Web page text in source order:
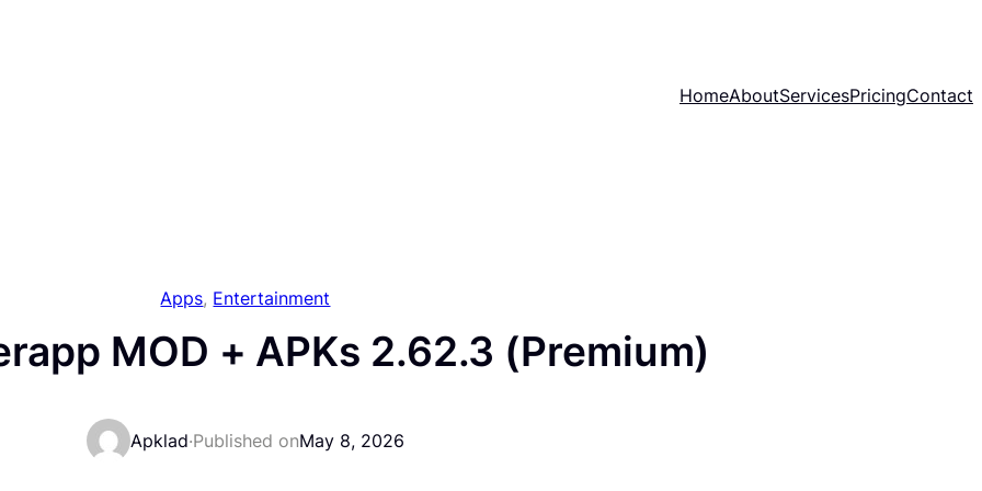
HomeAboutServicesPricingContact
Apps, Entertainment
MOD + APKs 2.62.3 (Premium)
Apklad·Published onMay 8, 2026